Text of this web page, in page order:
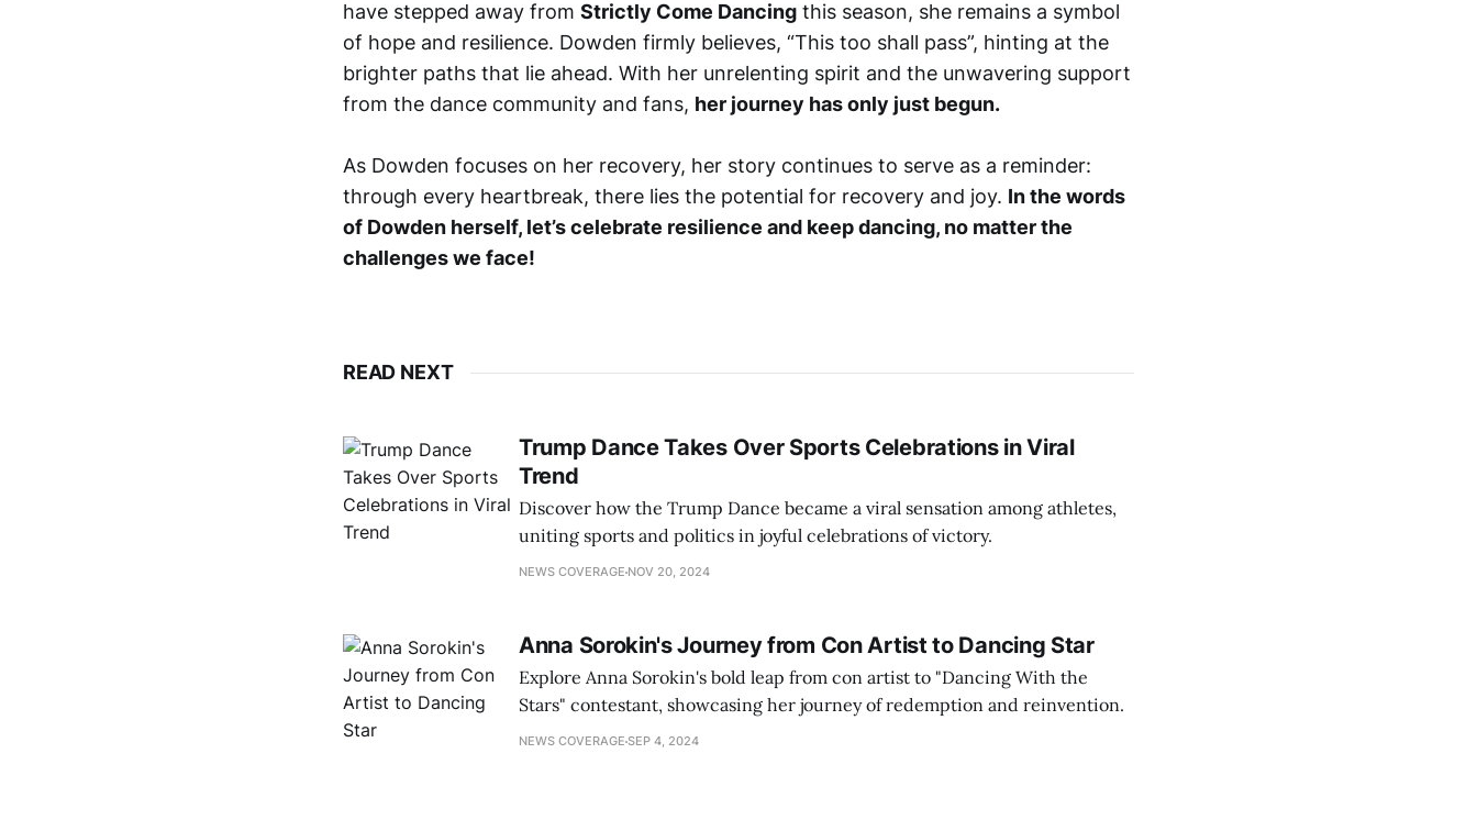
have stepped away from Strictly Come Dancing this season, she remains a symbol
of hope and resilience. Dowden firmly believes, “This too shall pass”, hinting at the
brighter paths that lie ahead. With her unrelenting spirit and the unwavering support
from the dance community and fans, her journey has only just begun.
As Dowden focuses on her recovery, her story continues to serve as a reminder:
through every heartbreak, there lies the potential for recovery and joy. In the words
of Dowden herself, let’s celebrate resilience and keep dancing, no matter the
challenges we face!
READ NEXT
Trump Dance Takes Over Sports Celebrations in Viral
Trend
Discover how the Trump Dance became a viral sensation among athletes,
uniting sports and politics in joyful celebrations of victory.
NEWS COVERAGE NOV 20, 2024
Anna Sorokin's Journey from Con Artist to Dancing Star
Explore Anna Sorokin's bold leap from con artist to "Dancing With the
Stars" contestant, showcasing her journey of redemption and reinvention.
NEWS COVERAGE SEP 4, 2024